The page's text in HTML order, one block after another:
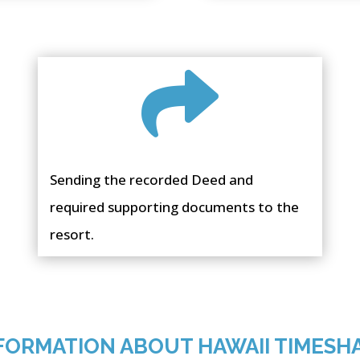

Sending the recorded Deed and
required supporting documents to the
resort.
ABOUT HAWAII